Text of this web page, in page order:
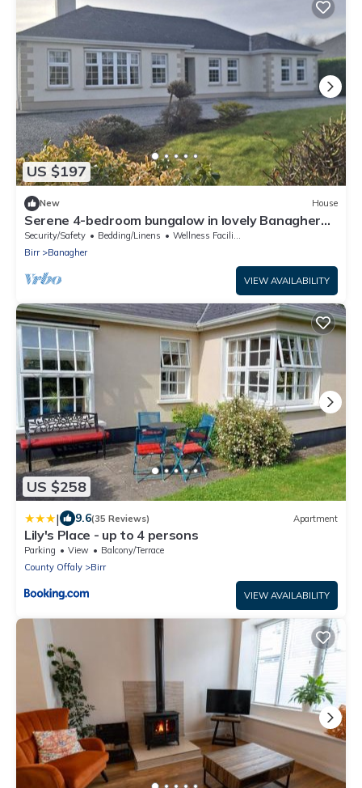
US $197
New House
Serene 4-bedroom bungalow in lovely Banagher
perfect for relaxing getaway
Security/Safety Bedding/Linens
Wellness Facilities
Birr
Banagher
VIEW AVAILABILITY
US $258
| 9.6(35 Reviews) Apartment
Lily's Place - up to 4 persons
Parking View
Balcony/Terrace
County Offaly
Birr
VIEW AVAILABILITY